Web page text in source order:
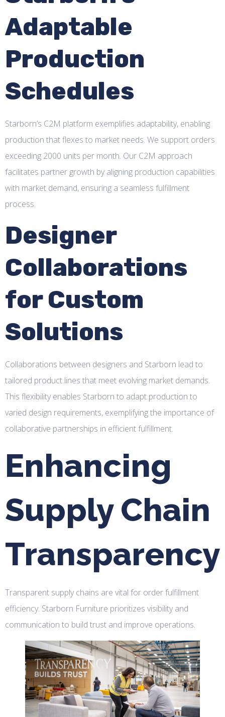
Adaptable
Production
Schedules
Starborn’s C2M platform exemplifies adaptability, enabling
production that flexes to market needs. We support orders
exceeding 2000 units per month. Our C2M approach
facilitates partner growth by aligning production capabilities
with market demand, ensuring a seamless fulfillment
process.
Designer
Collaborations
for Custom
Solutions
Collaborations between designers and Starborn lead to
tailored product lines that meet evolving market demands.
This flexibility enables Starborn to adapt production to
varied design requirements, exemplifying the importance of
collaborative partnerships in efficient fulfillment.
Enhancing
Supply Chain
Transparency
Transparent supply chains are vital for order fulfillment
efficiency. Starborn Furniture prioritizes visibility and
communication to build trust and improve operations.